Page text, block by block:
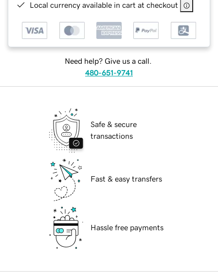
Local currency available in cart at checkout
Need help? Give us a call.
480-651-9741
Safe & secure
transactions
Fast & easy transfers
Hassle free payments